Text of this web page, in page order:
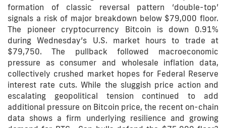
formation of classic reversal pattern ‘double-top’
signals a risk of major breakdown below $79,000 floor.
The pioneer cryptocurrency Bitcoin is down 0.91%
during Wednesday’s U.S. market hours to trade at
$79,750. The pullback followed macroeconomic
pressure as consumer and wholesale inflation data,
collectively crushed market hopes for Federal Reserve
interest rate cuts. While the sluggish price action and
escalating geopolitical tension continued to add
additional pressure on Bitcoin price, the recent on-chain
data shows a firm underlying resilience and growing